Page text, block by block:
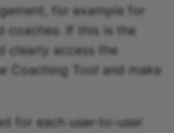
for example for
coaches. If this is the
clearly access the
Coaching Tool and make
for each user-to-user